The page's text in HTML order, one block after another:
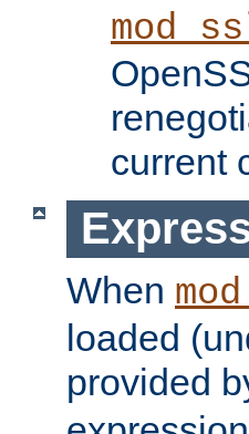
current
When
loaded
provided